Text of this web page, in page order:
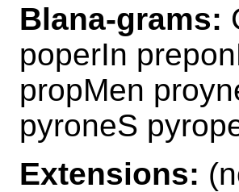
Blana-grams:
poperIn
propMen
pyroneS
Extensions: